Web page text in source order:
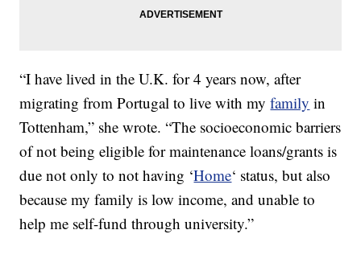
“I have lived in the U.K. for 4 years now, after
migrating from Portugal to live with myfamily in
Tottenham,” she wrote. “The socioeconomic barriers
of not being eligible for maintenance loans/grants is
due not only to not having ‘Home‘ status, but also
because my family is low income, and unable to
help me self-fund through university.”